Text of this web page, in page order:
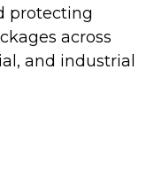
protecting
across
and industrial